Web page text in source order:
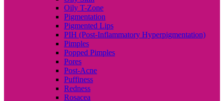
Oily T-Zone
Pigmentation
Pigmented Lips
PIH (Post-Inflammatory Hyperpigmentation)
Pimples
Popped Pimples
Pores
Post-Acne
Puffiness
Redness
Rosacea